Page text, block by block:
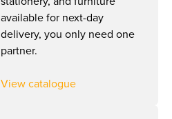
available for next-day
delivery, you only need one
partner.
View catalogue